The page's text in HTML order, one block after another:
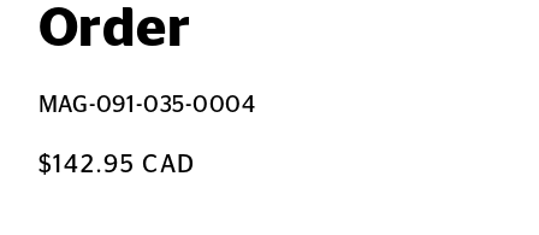
Order
SKU:
MAG-091-035-0004
Regular
$142.95 CAD